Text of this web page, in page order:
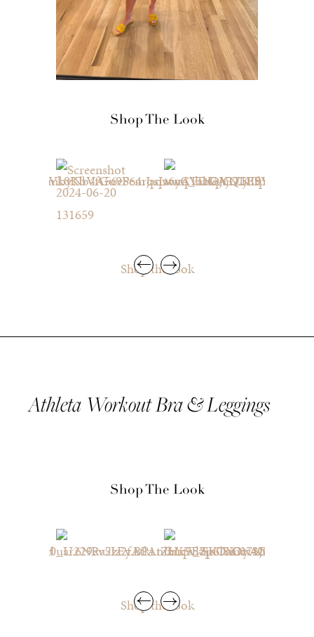
Shop The Look
Shop the look
Athleta Workout Bra & Leggings
Shop The Look
Shop the look